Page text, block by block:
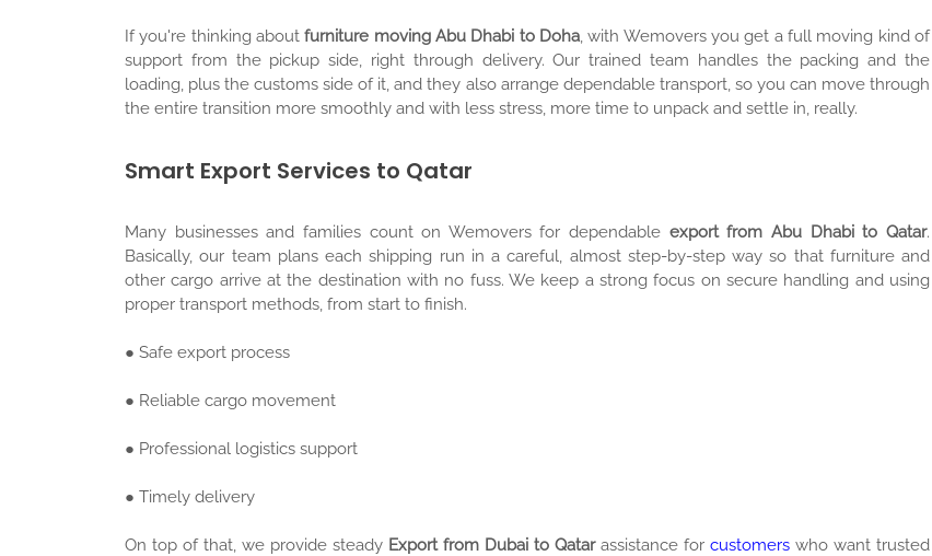
If you're thinking aboutfurniture moving Abu Dhabi to Doha, with Wemovers you get a full moving kind of
support from the pickup side, right through delivery. Our trained team handles the packing and the
loading, plus the customs side of it, and they also arrange dependable transport, so you can move through
the entire transition more smoothly and with less stress, more time to unpack and settle in, really.
Smart Export Services to Qatar
Many businesses and families count on Wemovers for dependable export from Abu Dhabi to Qatar.
Basically, our team plans each shipping run in a careful, almost step-by-step way so that furniture and
other cargo arrive at the destination with no fuss. We keep a strong focus on secure handling and using
proper transport methods, from start to finish.
● Safe export process
● Reliable cargo movement
● Professional logistics support
● Timely delivery
On top of that, we provide steady Export from Dubai to Qatarassistance for customers who want trusted